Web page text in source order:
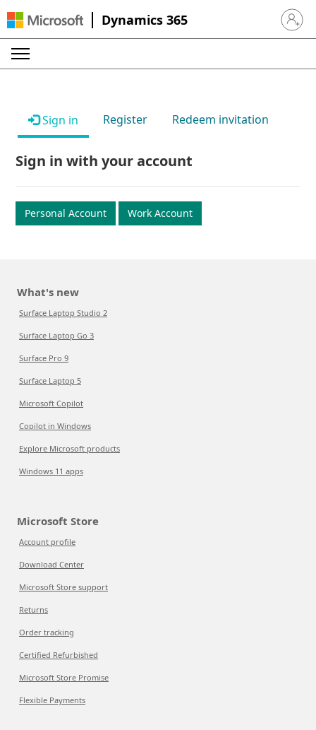
Dynamics 365 Sign in
Sign in Register Redeem invitation
Sign in with your account
Personal Account Work Account
What's new
Surface Laptop Studio 2
Surface Laptop Go 3
Surface Pro 9
Surface Laptop 5
Microsoft Copilot
Copilot in Windows
Explore Microsoft products
Windows 11 apps
Microsoft Store
Account profile
Download Center
Microsoft Store support
Returns
Order tracking
Certified Refurbished
Microsoft Store Promise
Flexible Payments